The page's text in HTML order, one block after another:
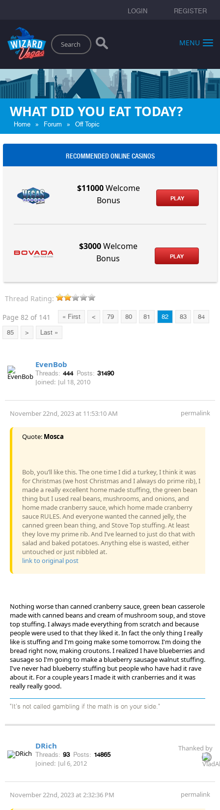
LOGIN REGISTER
Search
MENU
WHAT DID YOU EAT TODAY?
Home » Forum » Off Topic
RECOMMENDED ONLINE CASINOS
$11000Welcome
Bonus
PLAY
$3000Welcome
Bonus
PLAY
Thread Rating:
Page 82 of 141
« First < 79 80 81 82 83 84
85 > Last »
EvenBob
Threads: 444 Posts: 31490
Joined: Jul 18, 2010
November 22nd, 2023 at 11:53:10 AM permalink
Quote: Mosca
Bob, you’ll like this. The one time I did a turkey, I think it was
for Christmas (we host Christmas and I always do prime rib), I
made a really excellent home made stuffing, the green bean
thing but I used real beans, mushrooms, and onions, and
home made cranberry sauce, which home made cranberry
sauce RULES. And everyone wanted the canned jelly, the
canned green bean thing, and Stove Top stuffing. At least
they love my prime rib. And I’ve learned to just do that with
salad and baked potatoes. Anything else is wasted, either
untouched or just nibbled at.
link to original post
Nothing worse than canned cranberry sauce, green bean casserole
made with canned beans and cream of mushroom soup, and stove
top stuffing. I always made everything from scratch and because
people were used to that they liked it. In fact the only thing I really
like is stuffing and I'm going make some tomorrow. I'm doing the
bread right now, making croutons. I realized I have blueberries and
sausage so I'm going to make a blueberry sausage walnut stuffing.
I've never had blueberry stuffing but people who have had it rave
about it. For a couple years I made it with cranberries and it was
really really good.
"It's not called gambling if the math is on your side."
DRich
Threads: 93 Posts: 14865
Joined: Jul 6, 2012
Thanked by
November 22nd, 2023 at 2:32:36 PM permalink